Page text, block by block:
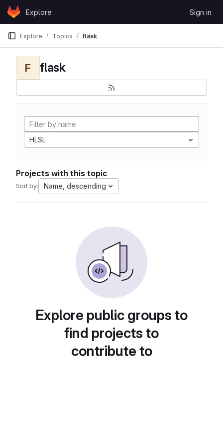
Skip to content
GitLabExplore Sign in
Explore Topics flask
F flask
HLSL
Projects with this topic
Sort by: Name, descending
Explore public groups to
find projects to
contribute to